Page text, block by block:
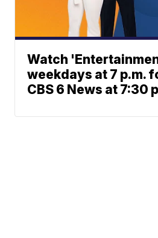
Watch
weekdays at 7 p.m.
CBS 6 News at 7:30